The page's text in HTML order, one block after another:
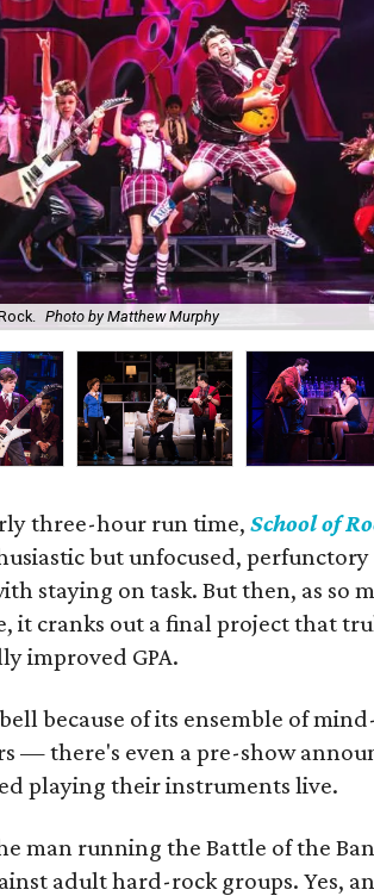
Photo by Matthew Murphy
three-hour run time,School of
but unfocused, perfunctory
staying on task. But then, as so
it cranks out a final project that
improved GPA.
because of its ensemble of
— there's even a pre-show
playing their instruments live.
man running the Battle of the
adult hard-rock groups. Yes,